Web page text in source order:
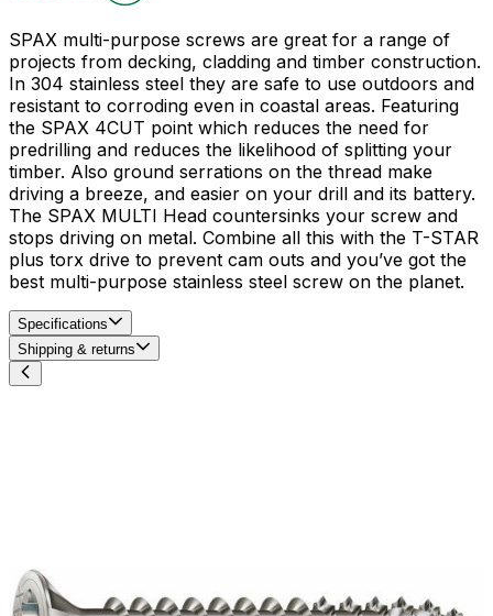
SPAX multi-purpose screws are great for a range of
projects from decking, cladding and timber construction.
In 304 stainless steel they are safe to use outdoors and
resistant to corroding even in coastal areas. Featuring
the SPAX 4CUT point which reduces the need for
predrilling and reduces the likelihood of splitting your
timber. Also ground serrations on the thread make
driving a breeze, and easier on your drill and its battery.
The SPAX MULTI Head countersinks your screw and
stops driving on metal. Combine all this with the T-STAR
plus torx drive to prevent cam outs and you’ve got the
best multi-purpose stainless steel screw on the planet.
Specifications
Shipping & returns